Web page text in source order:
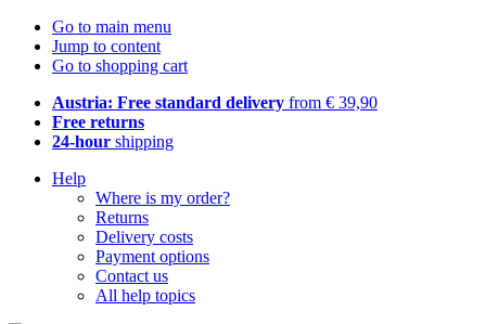
Go to main menu
Jump to content
Go to shopping cart
Austria: Free standard delivery from € 39,90
Free returns
24-hour shipping
Help
Where is my order?
Returns
Delivery costs
Payment options
Contact us
All help topics